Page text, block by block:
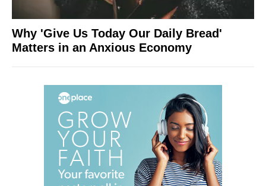
Why 'Give Us Today Our Daily Bread'
Matters in an Anxious Economy